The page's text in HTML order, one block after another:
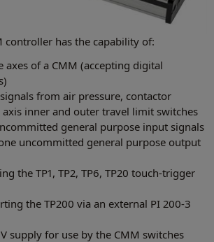
controller has the capability of:
axes of a CMM (accepting digital
from air pressure, contactor
axis inner and outer travel limit switches
general purpose input signals
uncommitted general purpose output
the TP1, TP2, TP6, TP20 touch-trigger
the TP200 via an external PI 200-3
supply for use by the CMM switches